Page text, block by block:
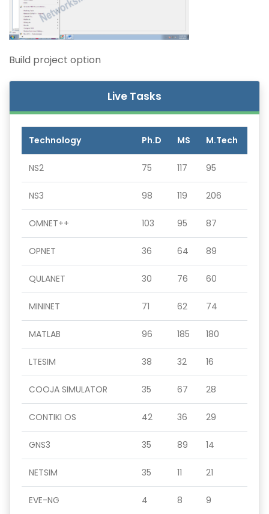
Build project option
Live Tasks
Technology Ph.D MS M.Tech
NS2 75 117 95
NS3 98 119 206
OMNET++ 103 95 87
OPNET 36 64 89
QULANET 30 76 60
MININET 71 62 74
MATLAB 96 185 180
LTESIM 38 32 16
COOJA SIMULATOR 35 67 28
CONTIKI OS 42 36 29
GNS3 35 89 14
NETSIM 35 11 21
EVE-NG 4 8 9